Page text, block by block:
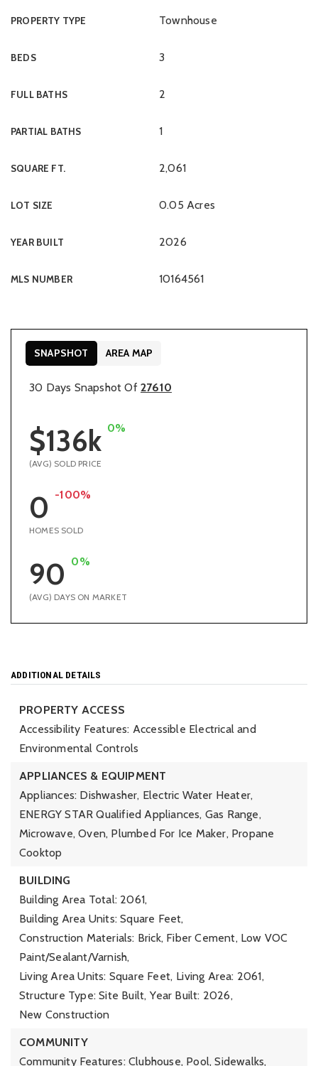
PROPERTY TYPE Townhouse
BEDS 3
FULL BATHS 2
PARTIAL BATHS 1
SQUARE FT. 2,061
LOT SIZE 0.05 Acres
YEAR BUILT 2026
MLS NUMBER 10164561
30 Days Snapshot Of 27610
$136k 0%
(AVG) SOLD PRICE
0 -100%
HOMES SOLD
90 0%
(AVG) DAYS ON MARKET
SNAPSHOT AREA MAP
ADDITIONAL DETAILS
PROPERTY ACCESS
Accessibility Features: Accessible Electrical and
Environmental Controls
APPLIANCES & EQUIPMENT
Appliances: Dishwasher, Electric Water Heater,
ENERGY STAR Qualified Appliances, Gas Range,
Microwave, Oven, Plumbed For Ice Maker, Propane
Cooktop
BUILDING
Building Area Total: 2061,
Building Area Units: Square Feet,
Construction Materials: Brick, Fiber Cement, Low VOC
Paint/Sealant/Varnish,
Living Area Units: Square Feet, Living Area: 2061,
Structure Type: Site Built, Year Built: 2026,
New Construction
COMMUNITY
Community Features: Clubhouse, Pool, Sidewalks,